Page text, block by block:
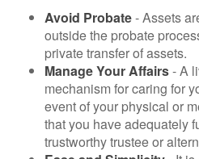
Avoid Probate- Assets
outside the probate
private transfer of assets.
Manage Your Affairs- A
mechanism for caring for
event of your physical or
that you have adequately
trustworthy trustee or